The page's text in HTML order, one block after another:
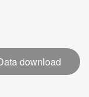
download